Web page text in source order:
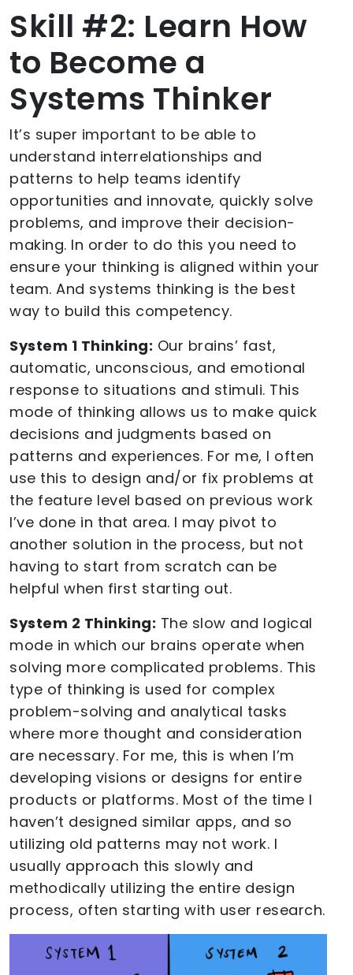
Skill #2: Learn How
to Become a
Systems Thinker
It’s super important to be able to
understand interrelationships and
patterns to help teams identify
opportunities and innovate, quickly solve
problems, and improve their decision-
making. In order to do this you need to
ensure your thinking is aligned within your
team. And systems thinking is the best
way to build this competency.
System 1 Thinking: Our brains’ fast,
automatic, unconscious, and emotional
response to situations and stimuli. This
mode of thinking allows us to make quick
decisions and judgments based on
patterns and experiences. For me, I often
use this to design and/or fix problems at
the feature level based on previous work
I’ve done in that area. I may pivot to
another solution in the process, but not
having to start from scratch can be
helpful when first starting out.
System 2 Thinking: The slow and logical
mode in which our brains operate when
solving more complicated problems. This
type of thinking is used for complex
problem-solving and analytical tasks
where more thought and consideration
are necessary. For me, this is when I’m
developing visions or designs for entire
products or platforms. Most of the time I
haven’t designed similar apps, and so
utilizing old patterns may not work. I
usually approach this slowly and
methodically utilizing the entire design
process, often starting with user research.